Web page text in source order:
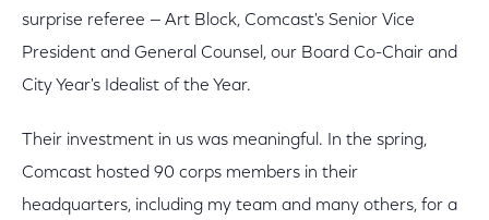
surprise referee — Art Block, Comcast's Senior Vice
President and General Counsel, our Board Co-Chair and
City Year's Idealist of the Year.
Their investment in us was meaningful. In the spring,
Comcast hosted 90 corps members in their
headquarters, including my team and many others, for a